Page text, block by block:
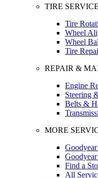
TIRE
Tire
Wheel
Wheel
Tire
REPAIR &
Engine
Steering
Belts &
MORE
Find a
All